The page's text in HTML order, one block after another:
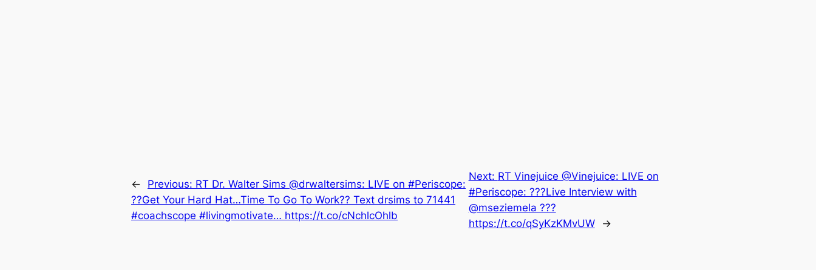
← Previous: RT Dr. Walter Sims @drwaltersims: LIVE on #Periscope:
??Get Your Hard Hat…Time To Go To Work?? Text drsims to 71441
#coachscope #livingmotivate… https://t.co/cNchlcOhlb
Next: RT Vinejuice @Vinejuice: LIVE on
#Periscope: ???Live Interview with
@mseziemela ???
https://t.co/qSyKzKMvUW
→